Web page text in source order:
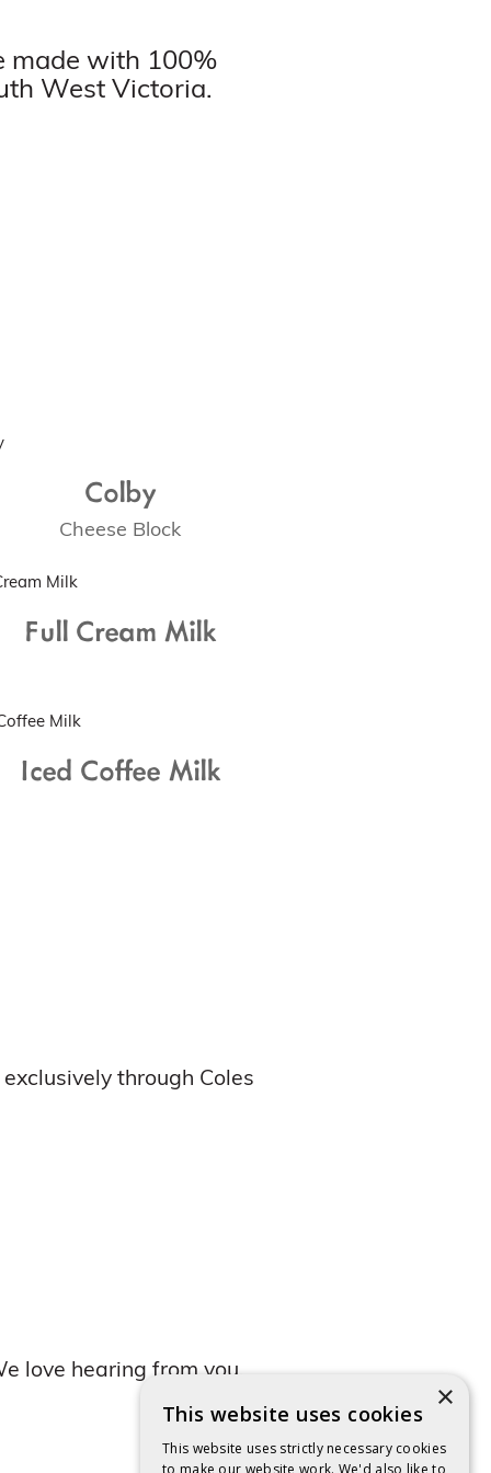
made with 100%
West Victoria.
Colby
Cheese Block
Full Cream Milk
Iced Coffee Milk
through Coles
love hearing from you,
×
This website uses cookies
This website uses strictly necessary cookies
to make our website work. We'd also like to